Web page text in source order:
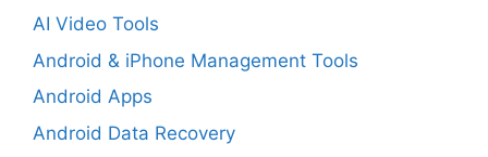
AI Video Tools
Android & iPhone Management Tools
Android Apps
Android Data Recovery